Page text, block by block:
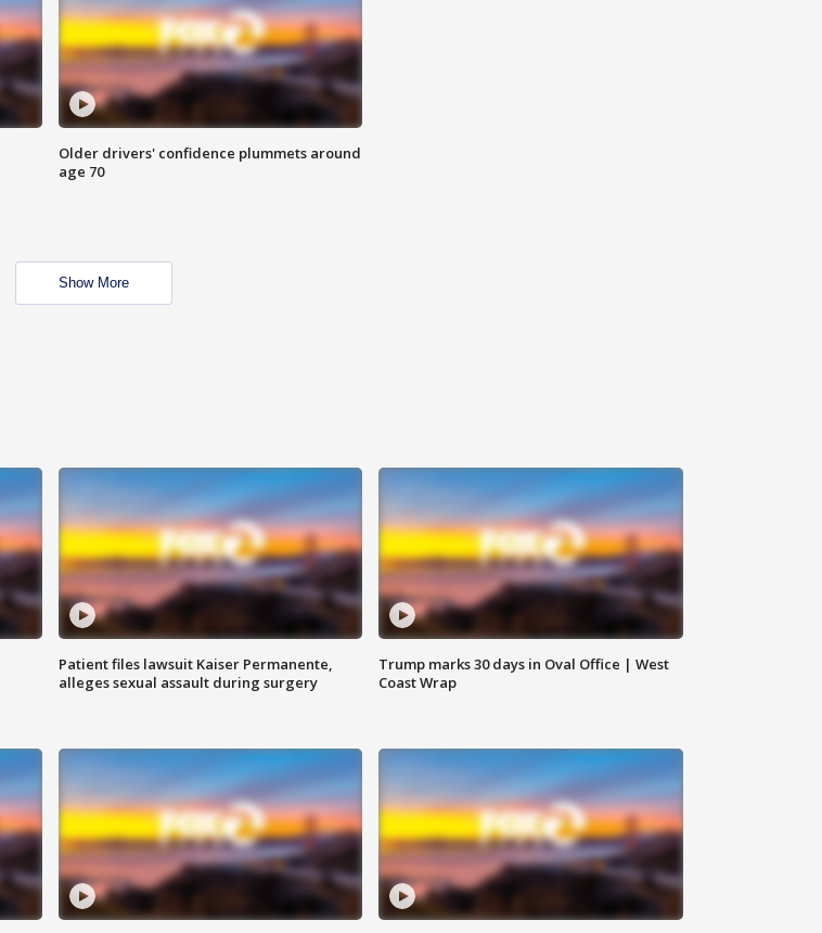
Older drivers' confidence plummets around
age 70
Show More
Patient files lawsuit Kaiser Permanente,
alleges sexual assault during surgery
Trump marks 30 days in Oval Office | West
Coast Wrap